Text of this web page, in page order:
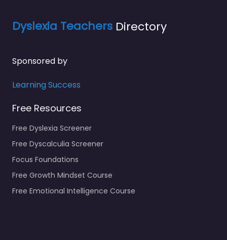
Dyslexia Teachers Directory
Sponsored by
Learning Success
Free Resources
Free Dyslexia Screener
Free Dyscalculia Screener
Focus Foundations
Free Growth Mindset Course
Free Emotional Intelligence Course